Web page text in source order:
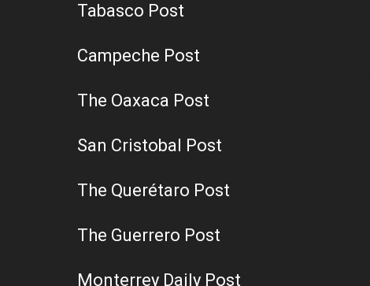
Tabasco Post
Campeche Post
The Oaxaca Post
San Cristobal Post
The Querétaro Post
The Guerrero Post
Monterrey Daily Post